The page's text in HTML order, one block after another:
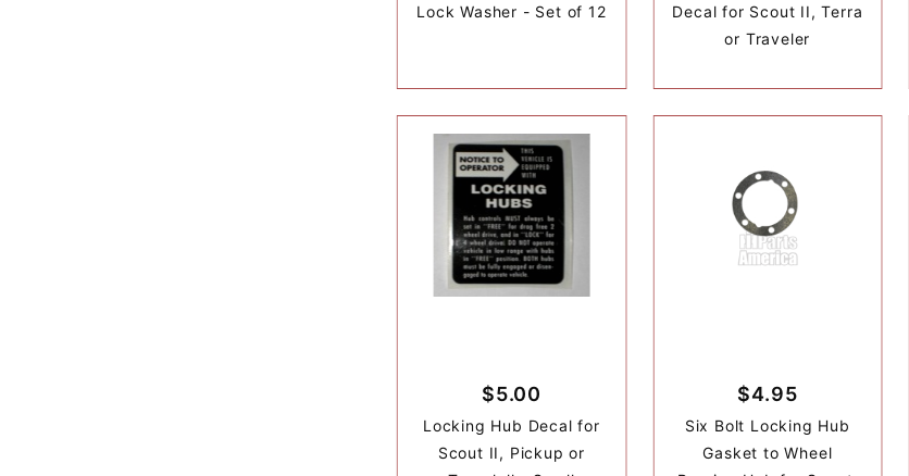
Lock Washer - Set of 12
Decal for Scout II, Terra
or Traveler
$5.00
Locking Hub Decal for
Scout II, Pickup or
$4.95
Six Bolt Locking Hub
Gasket to Wheel